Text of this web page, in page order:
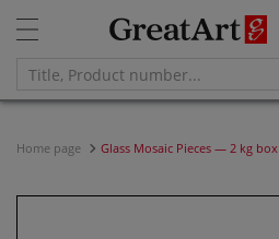
Home page Glass Mosaic Pieces — 2 kg box